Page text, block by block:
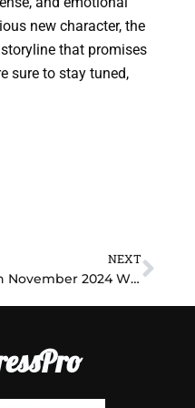
new character, the
that promises
sure to stay tuned,
NEXT
Dil Ko Tumse Pyaar Hua 15th November 2024 Written Update: A Journey of Love, Heartbreak, and New Beginnings!